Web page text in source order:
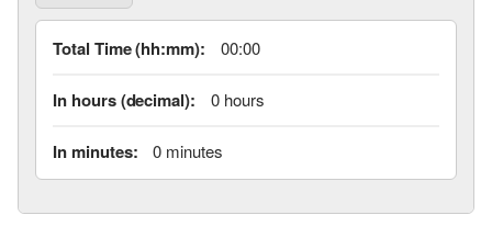
Total Time (hh:mm): 00:00
In hours (decimal): 0 hours
In minutes: 0 minutes